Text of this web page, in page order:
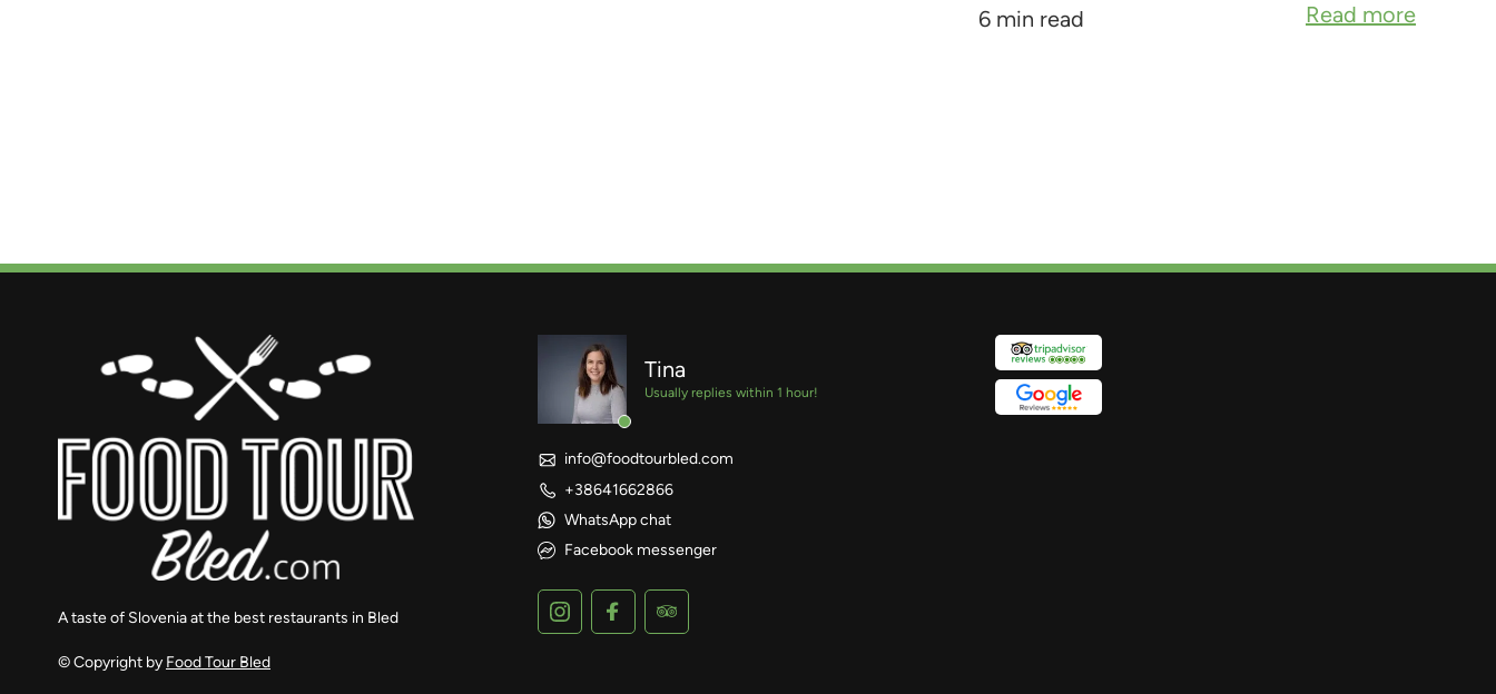
6 min read
Read more
A taste of Slovenia at the best restaurants in Bled
© Copyright by Food Tour Bled
Tina
Usually replies within 1 hour!
info@foodtourbled.com
+38641662866
WhatsApp chat
Facebook messenger